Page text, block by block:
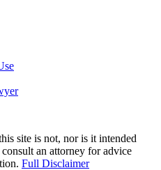
site is not, nor is it intended
an attorney for advice
Full Disclaimer